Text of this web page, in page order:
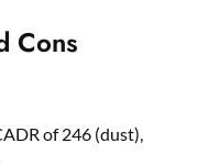
Cons
of 246 (dust),